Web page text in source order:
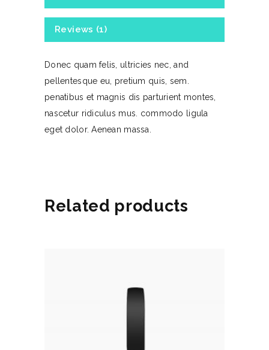
Reviews (1)
Donec quam felis, ultricies nec, and
pellentesque eu, pretium quis, sem.
penatibus et magnis dis parturient montes,
nascetur ridiculus mus. commodo ligula
eget dolor. Aenean massa.
Related products